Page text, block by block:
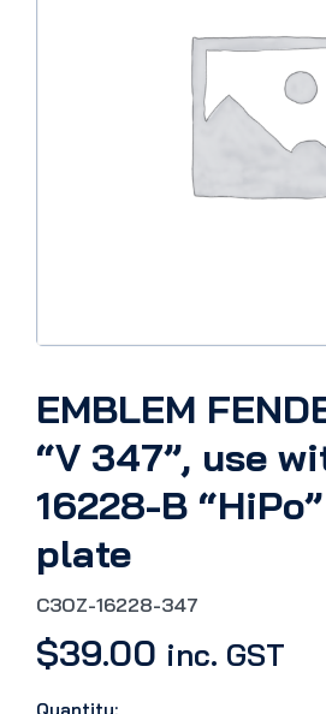
EMBLEM
“V 347”, use
16228-B
plate
C3OZ-16228-347
$39.00 inc. GST